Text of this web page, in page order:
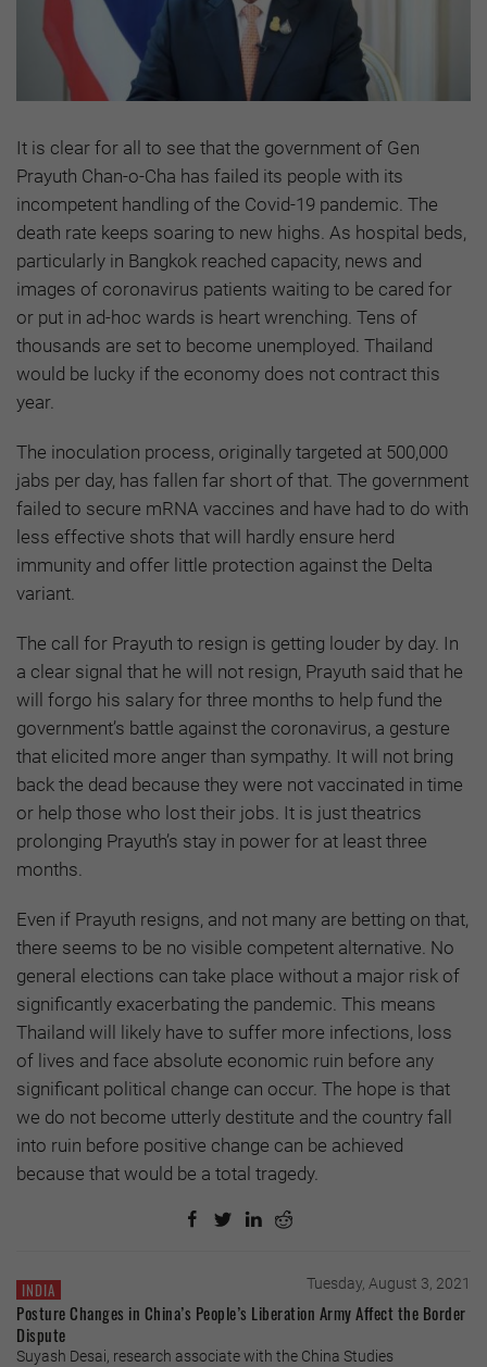
It is clear for all to see that the government of Gen
Prayuth Chan-o-Cha has failed its people with its
incompetent handling of the Covid-19 pandemic. The
death rate keeps soaring to new highs. As hospital beds,
particularly in Bangkok reached capacity, news and
images of coronavirus patients waiting to be cared for
or put in ad-hoc wards is heart wrenching. Tens of
thousands are set to become unemployed. Thailand
would be lucky if the economy does not contract this
year.
The inoculation process, originally targeted at 500,000
jabs per day, has fallen far short of that. The government
failed to secure mRNA vaccines and have had to do with
less effective shots that will hardly ensure herd
immunity and offer little protection against the Delta
variant.
The call for Prayuth to resign is getting louder by day. In
a clear signal that he will not resign, Prayuth said that he
will forgo his salary for three months to help fund the
government’s battle against the coronavirus, a gesture
that elicited more anger than sympathy. It will not bring
back the dead because they were not vaccinated in time
or help those who lost their jobs. It is just theatrics
prolonging Prayuth’s stay in power for at least three
months.
Even if Prayuth resigns, and not many are betting on that,
there seems to be no visible competent alternative. No
general elections can take place without a major risk of
significantly exacerbating the pandemic. This means
Thailand will likely have to suffer more infections, loss
of lives and face absolute economic ruin before any
significant political change can occur. The hope is that
we do not become utterly destitute and the country fall
into ruin before positive change can be achieved
because that would be a total tragedy.
INDIA Tuesday, August 3, 2021
Posture Changes in China’s People’s Liberation Army Affect the Border
Dispute
Suyash Desai, research associate with the China Studies